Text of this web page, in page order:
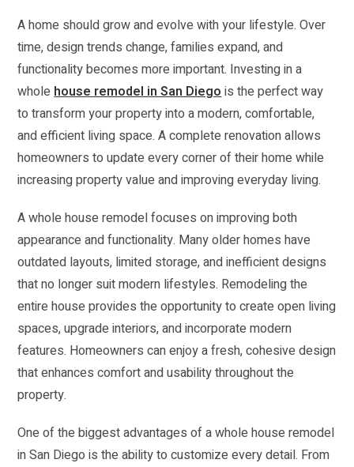
A home should grow and evolve with your lifestyle. Over
time, design trends change, families expand, and
functionality becomes more important. Investing in a
wholehouse remodel in San Diegois the perfect way
to transform your property into a modern, comfortable,
and efficient living space. A complete renovation allows
homeowners to update every corner of their home while
increasing property value and improving everyday living.
A whole house remodel focuses on improving both
appearance and functionality. Many older homes have
outdated layouts, limited storage, and inefficient designs
that no longer suit modern lifestyles. Remodeling the
entire house provides the opportunity to create open living
spaces, upgrade interiors, and incorporate modern
features. Homeowners can enjoy a fresh, cohesive design
that enhances comfort and usability throughout the
property.
One of the biggest advantages of a whole house remodel
in San Diego is the ability to customize every detail. From